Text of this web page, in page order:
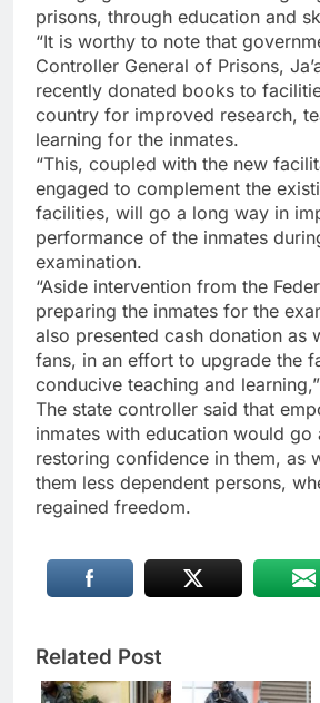
prisons, through education and
“It is worthy to note that
Controller General of Prisons,
recently donated books to
country for improved research,
learning for the inmates.
“This, coupled with the new
engaged to complement the
facilities, will go a long way in
performance of the inmates
examination.
“Aside intervention from the
preparing the inmates for the
also presented cash donation as
fans, in an effort to upgrade the
conducive teaching and
The state controller said that
inmates with education would go
restoring confidence in them, as
them less dependent persons,
regained freedom.
Related Post